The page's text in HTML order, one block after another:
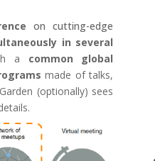
on cutting-edge
in several
a common global
made of talks,
(optionally) sees
.